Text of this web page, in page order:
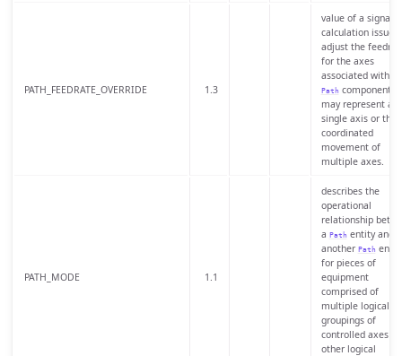
PATH_FEEDRATE_OVERRIDE 1.3
value of a signal
calculation issued
adjust the
for the axes
associated with a
Path component
may represent a
single axis or the
coordinated
movement of
multiple axes.
PATH_MODE 1.1
describes the
operational
relationship
a Path entity and
another Path
for pieces of
equipment
comprised of
multiple logical
groupings of
controlled axes or
other logical